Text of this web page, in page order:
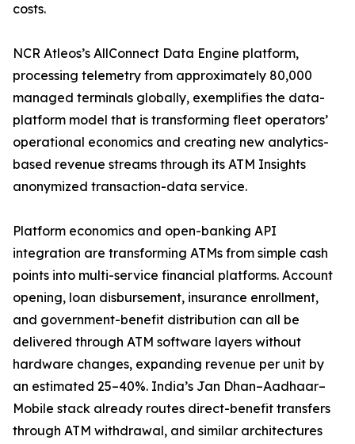
costs.
NCR Atleos’s AllConnect Data Engine platform,
processing telemetry from approximately 80,000
managed terminals globally, exemplifies the data-
platform model that is transforming fleet operators’
operational economics and creating new analytics-
based revenue streams through its ATM Insights
anonymized transaction-data service.
Platform economics and open-banking API
integration are transforming ATMs from simple cash
points into multi-service financial platforms. Account
opening, loan disbursement, insurance enrollment,
and government-benefit distribution can all be
delivered through ATM software layers without
hardware changes, expanding revenue per unit by
an estimated 25–40%. India’s Jan Dhan–Aadhaar–
Mobile stack already routes direct-benefit transfers
through ATM withdrawal, and similar architectures